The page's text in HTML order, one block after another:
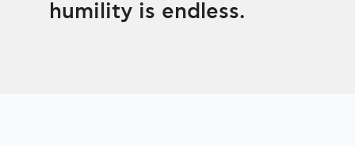
humility is endless.